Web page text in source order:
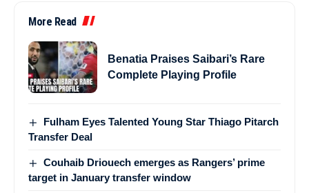
More Read
Benatia Praises Saibari’s Rare
Complete Playing Profile
Fulham Eyes Talented Young Star Thiago Pitarch
Transfer Deal
Couhaib Driouech emerges as Rangers’ prime
target in January transfer window